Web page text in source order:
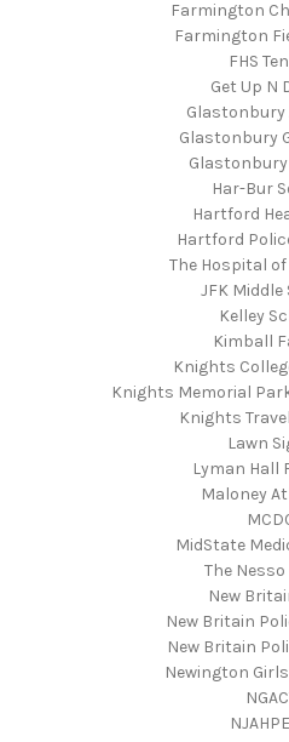
Farmington
Farmington
FHS
Get Up N
Glastonbury
Glastonbury
Har-Bur
Hartford
Hartford
The Hospital
JFK Middle
Kelley
Kimball
Knights
Knights Memorial
Knights
Lawn
Lyman Hall
Maloney
MidState
The
New
New Britain
New Britain
Newington